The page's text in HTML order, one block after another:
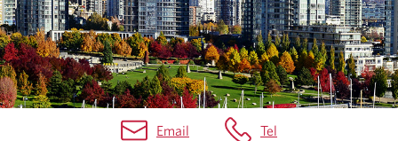
Email Tel